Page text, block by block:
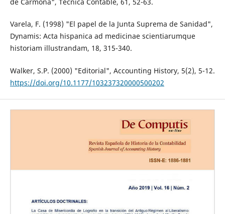
de Carmona", Técnica Contable, 61, 52-63.
Varela, F. (1998) "El papel de la Junta Suprema de Sanidad",
Dynamis: Acta hispanica ad medicinae scientiarumque
historiam illustrandam, 18, 315-340.
Walker, S.P. (2000) "Editorial", Accounting History, 5(2), 5-12.
https://doi.org/10.1177/103237320000500202